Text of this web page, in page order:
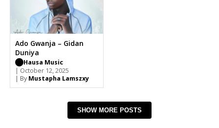
Ado Gwanja – Gidan
Duniya
Hausa Music
| October 12, 2025
| By Mustapha Lamszxy
SHOW MORE POSTS